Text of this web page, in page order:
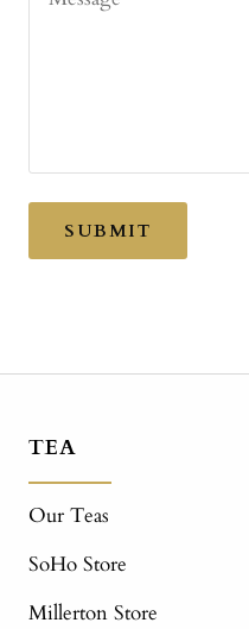
SUBMIT
TEA
Our Teas
SoHo Store
Millerton Store